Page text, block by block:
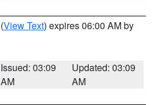
(View Text) expires 06:00 AM by
Issued: 03:09
AM
Updated: 03:09
AM